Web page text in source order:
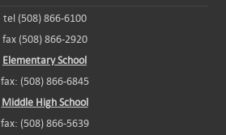
tel (508) 866-6100
fax (508) 866-2920
Elementary School
fax: (508) 866-6845
Middle High School
fax: (508) 866-5639